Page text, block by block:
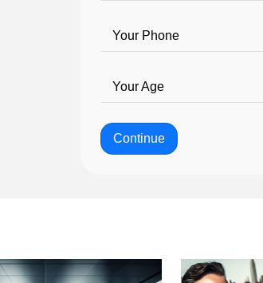
Your Phone
Your Age
Continue